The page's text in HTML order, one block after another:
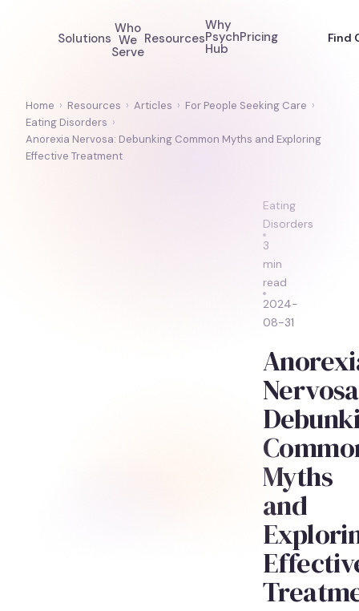
Solutions
Who
We
Serve
Resources
Why
Psych
Hub
Pricing Find
Home › Resources › Articles › For People Seeking Care ›
Eating Disorders ›
Anorexia Nervosa: Debunking Common Myths and Exploring
Effective Treatment
Eating
Disorders
3
min
read
2024-
08-31
Myths
and